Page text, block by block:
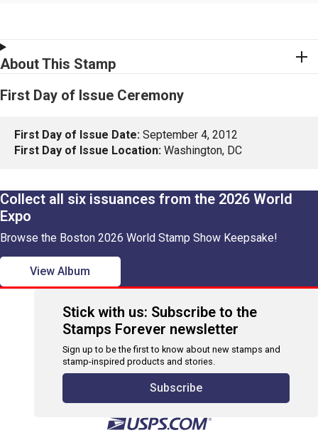
About This Stamp
First Day of Issue Ceremony
First Day of Issue Date: September 4, 2012
First Day of Issue Location: Washington, DC
Collect all six issuances from the 2026 World
Expo
Browse the Boston 2026 World Stamp Show Keepsake!
View Album
Stick with us: Subscribe to the
Stamps Forever newsletter
Sign up to be the first to know about new stamps and
stamp-inspired products and stories.
Subscribe